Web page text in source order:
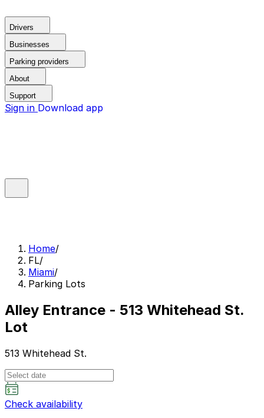
Drivers
Businesses
Parking providers
About
Support
Sign in Download app
Home/
FL/
Miami/
Parking Lots
Alley Entrance - 513 Whitehead St.
Lot
513 Whitehead St.
Check availability